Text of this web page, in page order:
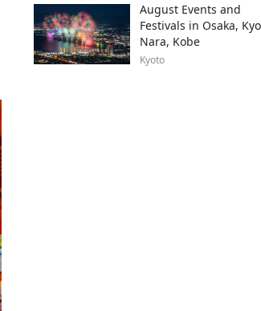
August Events and
Festivals in Osaka,
Nara, Kobe
Kyoto